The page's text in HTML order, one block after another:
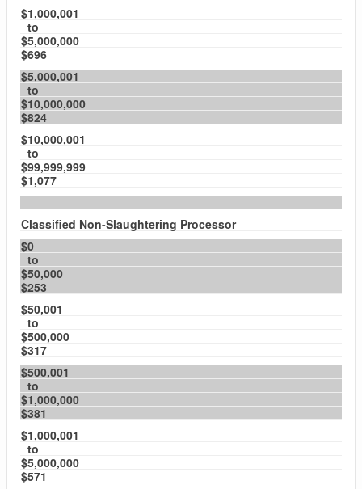
$1,000,001
to
$5,000,000
$696
$5,000,001
to
$10,000,000
$824
$10,000,001
to
$99,999,999
$1,077
Classified Non-Slaughtering Processor
$0
to
$50,000
$253
$50,001
to
$500,000
$317
$500,001
to
$1,000,000
$381
$1,000,001
to
$5,000,000
$571